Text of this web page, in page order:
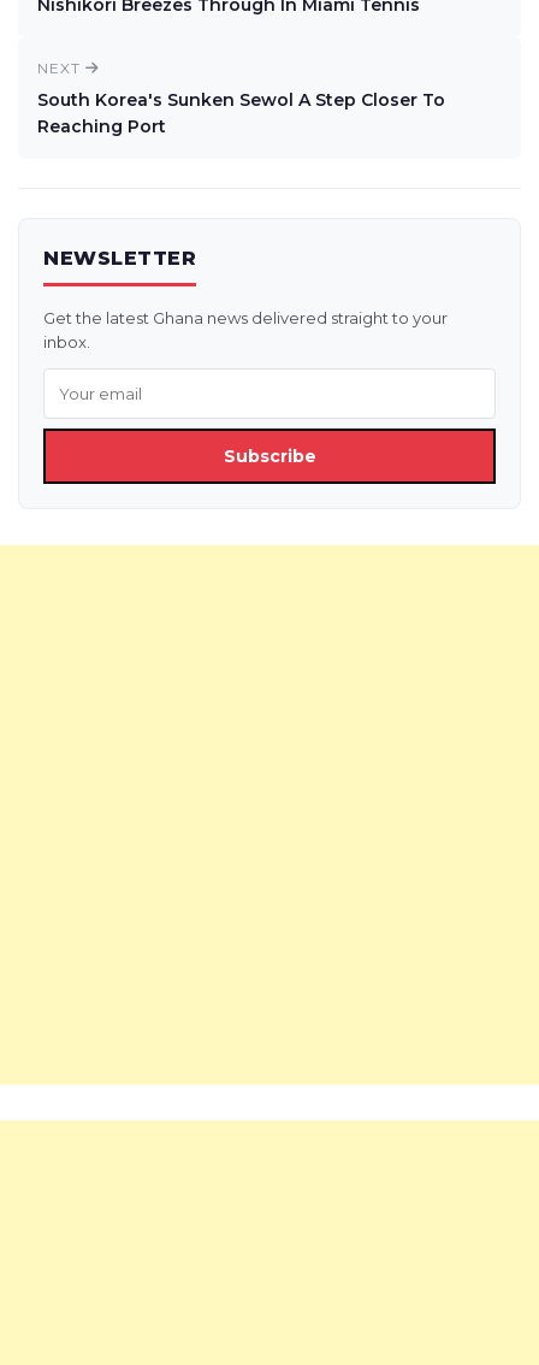
Nishikori Breezes Through In Miami Tennis
NEXT
South Korea's Sunken Sewol A Step Closer To
Reaching Port
NEWSLETTER
Get the latest Ghana news delivered straight to your
inbox.
Subscribe